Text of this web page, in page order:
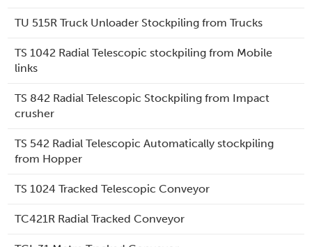
TU 515R Truck Unloader Stockpiling from Trucks
TS 1042 Radial Telescopic stockpiling from Mobile
links
TS 842 Radial Telescopic Stockpiling from Impact
crusher
TS 542 Radial Telescopic Automatically stockpiling
from Hopper
TS 1024 Tracked Telescopic Conveyor
TC421R Radial Tracked Conveyor